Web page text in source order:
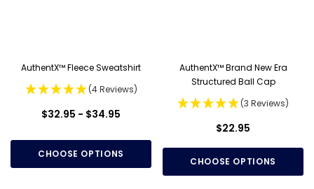
AuthentX™ Fleece Sweatshirt
(4 Reviews)
$32.95 - $34.95
CHOOSE OPTIONS
AuthentX™ Brand New Era
Structured Ball Cap
(3 Reviews)
$22.95
CHOOSE OPTIONS